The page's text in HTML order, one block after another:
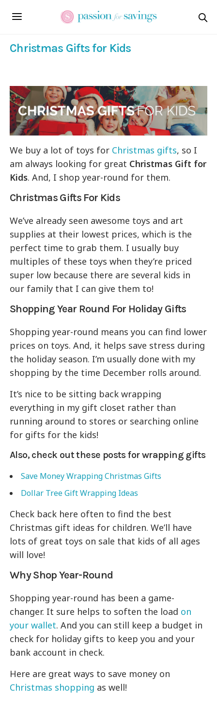
Christmas Gifts for Kids
We buy a lot of toys for Christmas gifts, so I
am always looking for great Christmas Gift for
Kids. And, I shop year-round for them.
Christmas Gifts For Kids
We’ve already seen awesome toys and art
supplies at their lowest prices, which is the
perfect time to grab them. I usually buy
multiples of these toys when they’re priced
super low because there are several kids in
our family that I can give them to!
Shopping Year Round For Holiday Gifts
Shopping year-round means you can find lower
prices on toys. And, it helps save stress during
the holiday season. I’m usually done with my
shopping by the time December rolls around.
It’s nice to be sitting back wrapping
everything in my gift closet rather than
running around to stores or searching online
for gifts for the kids!
Also, check out these posts for wrapping gifts
Save Money Wrapping Christmas Gifts
Dollar Tree Gift Wrapping Ideas
Check back here often to find the best
Christmas gift ideas for children. We’ll have
lots of great toys on sale that kids of all ages
will love!
Why Shop Year-Round
Shopping year-round has been a game-
changer. It sure helps to soften the load on
your wallet. And you can still keep a budget in
check for holiday gifts to keep you and your
bank account in check.
Here are great ways to save money on
Christmas shopping as well!